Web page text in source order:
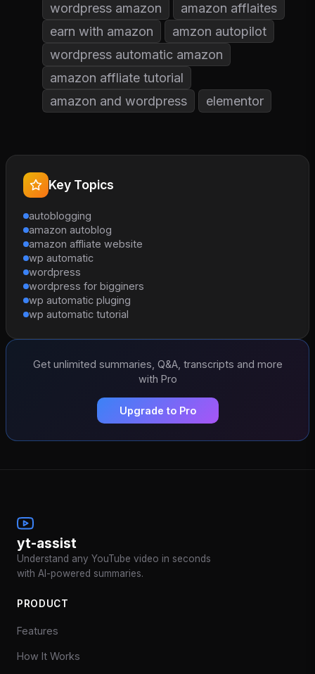
wordpress amazon
amazon afflaites
earn with amazon
amzon autopilot
wordpress automatic amazon
amazon affliate tutorial
amazon and wordpress
elementor
Key Topics
autoblogging
amazon autoblog
amazon affliate website
wp automatic
wordpress
wordpress for bigginers
wp automatic pluging
wp automatic tutorial
Get unlimited summaries, Q&A, transcripts and more
with Pro
Upgrade to Pro
yt-assist
Understand any YouTube video in seconds
with AI-powered summaries.
PRODUCT
Features
How It Works